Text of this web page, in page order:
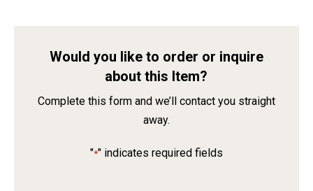
Would you like to order or inquire
about this Item?
Complete this form and we’ll contact you straight
away.
"*" indicates required fields